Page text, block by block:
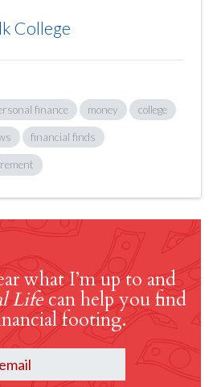
College
finance money college
financial finds
what I’m up to and
Lifecan help you find
footing.